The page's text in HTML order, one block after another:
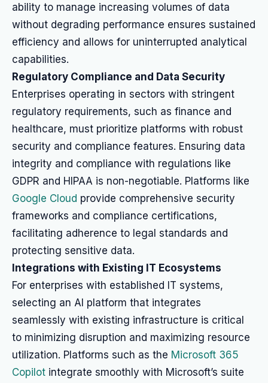
ability to manage increasing volumes of data
without degrading performance ensures sustained
efficiency and allows for uninterrupted analytical
capabilities.
Regulatory Compliance and Data Security
Enterprises operating in sectors with stringent
regulatory requirements, such as finance and
healthcare, must prioritize platforms with robust
security and compliance features. Ensuring data
integrity and compliance with regulations like
GDPR and HIPAA is non-negotiable. Platforms like
Google Cloud provide comprehensive security
frameworks and compliance certifications,
facilitating adherence to legal standards and
protecting sensitive data.
Integrations with Existing IT Ecosystems
For enterprises with established IT systems,
selecting an AI platform that integrates
seamlessly with existing infrastructure is critical
to minimizing disruption and maximizing resource
utilization. Platforms such as the Microsoft 365
Copilot integrate smoothly with Microsoft’s suite